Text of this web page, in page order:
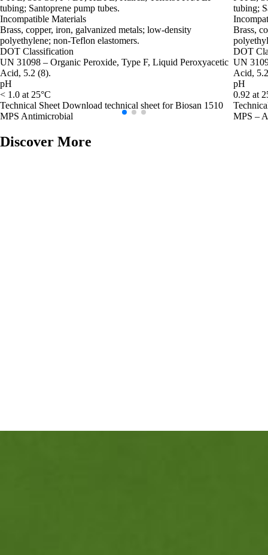
tubing; Santoprene pump tubes.
Incompatible Materials
Brass, copper, iron, galvanized metals; low‑density
polyethylene; non‑Teflon elastomers.
DOT Classification
UN 31098 – Organic Peroxide, Type F, Liquid Peroxyacetic
Acid, 5.2 (8).
pH
< 1.0 at 25°C
Technical Sheet Download technical sheet for Biosan 1510
MPS Antimicrobial
tubing;
Brass,
DOT
UN
Acid,
pH
0.92 at
MPS –
Discover More